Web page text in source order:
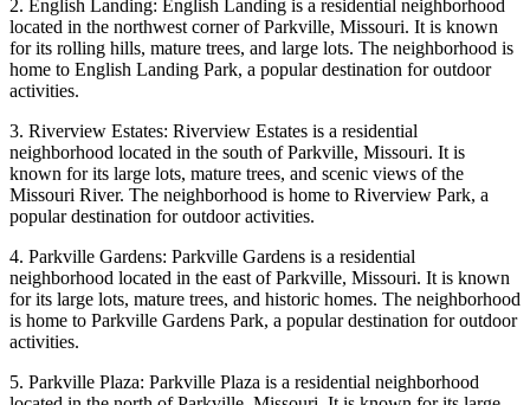
2. English Landing: English Landing is a residential neighborhood
located in the northwest corner of Parkville, Missouri. It is known
for its rolling hills, mature trees, and large lots. The neighborhood is
home to English Landing Park, a popular destination for outdoor
activities.
3. Riverview Estates: Riverview Estates is a residential
neighborhood located in the south of Parkville, Missouri. It is
known for its large lots, mature trees, and scenic views of the
Missouri River. The neighborhood is home to Riverview Park, a
popular destination for outdoor activities.
4. Parkville Gardens: Parkville Gardens is a residential
neighborhood located in the east of Parkville, Missouri. It is known
for its large lots, mature trees, and historic homes. The neighborhood
is home to Parkville Gardens Park, a popular destination for outdoor
activities.
5. Parkville Plaza: Parkville Plaza is a residential neighborhood